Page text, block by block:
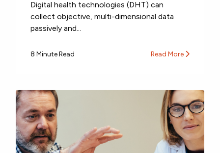
Digital health technologies (DHT) can
collect objective, multi-dimensional data
passively and...
8 Minute Read Read More